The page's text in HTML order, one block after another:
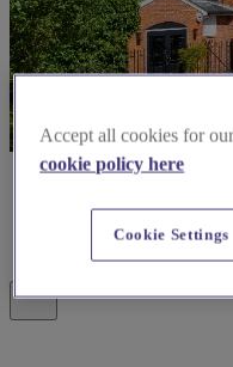
Accept all cookies for
cookie policy here
Cookie Settings